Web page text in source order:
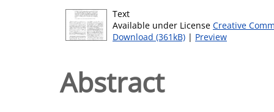
Text
Available under License Creative
Download (361kB) | Preview
Abstract